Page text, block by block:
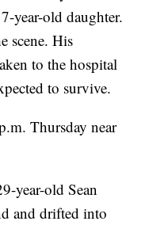
year-old daughter.
scene. His
to the hospital
to survive.
Thursday near
year-old Sean
and drifted into